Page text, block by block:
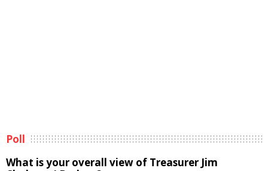
Poll
What is your overall view of Treasurer Jim